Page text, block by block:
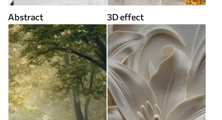
Abstract 3D effect